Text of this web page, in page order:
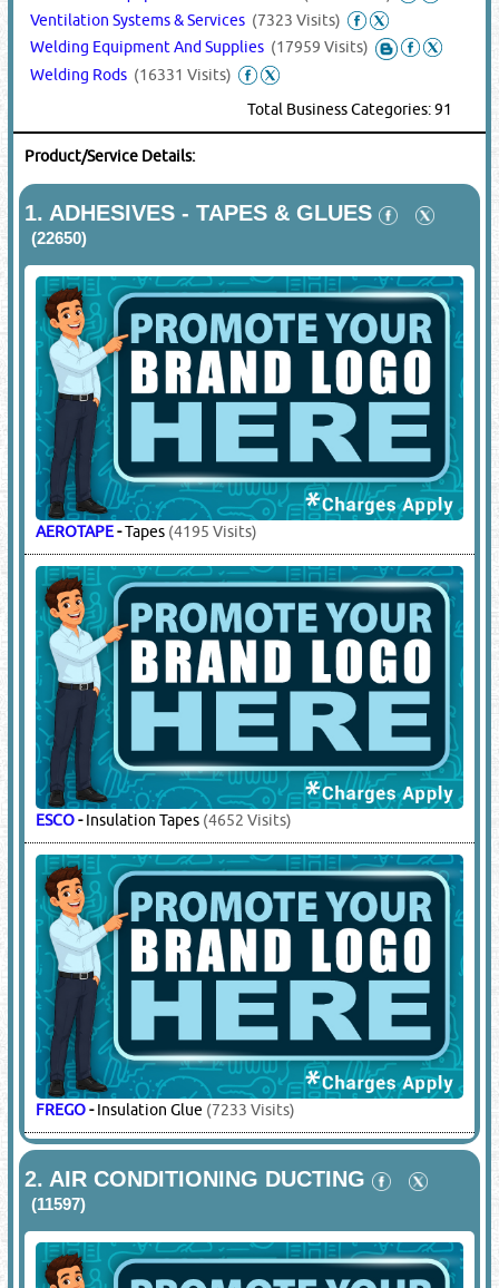
Ventilation Systems & Services (7323 Visits)
Welding Equipment And Supplies (17959 Visits)
Welding Rods (16331 Visits)
Total Business Categories: 91
Product/Service Details:
1. ADHESIVES - TAPES & GLUES
(22650)
AEROTAPE-Tapes (4195 Visits)
ESCO-Insulation Tapes (4652 Visits)
FREGO-Insulation Glue (7233 Visits)
2. AIR CONDITIONING DUCTING
(11597)